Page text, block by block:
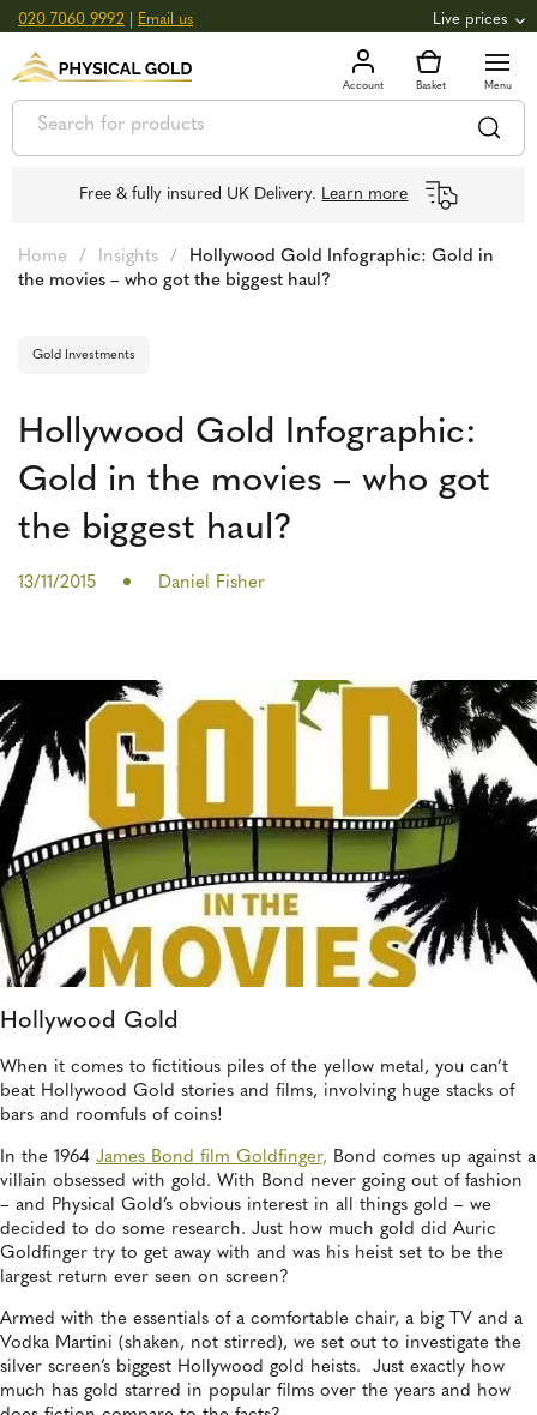
020 7060 9992 Email us Live prices
GOLD 3,039.39oz 97.72 +0.82
SILVER £44.70oz £1.44g +2.66
Free & fully insured UK Delivery. Learn more
Home / Insights /
Hollywood Gold Infographic: Gold in
the movies – who got the biggest haul?
Gold Investments
Hollywood Gold Infographic:
Gold in the movies – who got
the biggest haul?
13/11/2015 Daniel Fisher
Hollywood Gold
When it comes to fictitious piles of the yellow metal, you can’t
beat Hollywood Gold stories and films, involving huge stacks of
bars and roomfuls of coins!
In the 1964 James Bond film Goldfinger, Bond comes up against a
villain obsessed with gold. With Bond never going out of fashion
– and Physical Gold’s obvious interest in all things gold – we
decided to do some research. Just how much gold did Auric
Goldfinger try to get away with and was his heist set to be the
largest return ever seen on screen?
Armed with the essentials of a comfortable chair, a big TV and a
Vodka Martini (shaken, not stirred), we set out to investigate the
silver screen’s biggest Hollywood gold heists. Just exactly how
much has gold starred in popular films over the years and how